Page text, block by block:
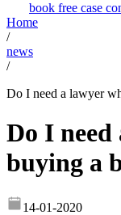
book free case
Home
/
news
/
Do I need a lawyer
Do I need
buying a
14-01-2020